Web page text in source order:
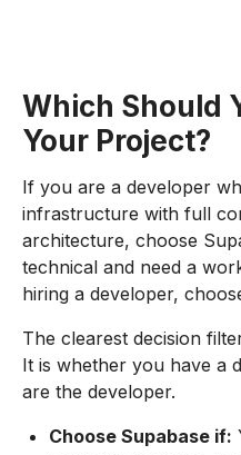
Which Should
Your Project?
If you are a developer
infrastructure with full
architecture, choose
technical and need a
hiring a developer,
The clearest decision
It is whether you have a
are the developer.
Choose Supabase if: